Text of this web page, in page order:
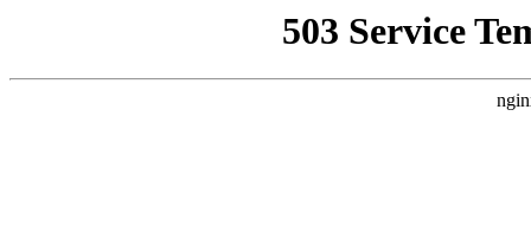
503 Service